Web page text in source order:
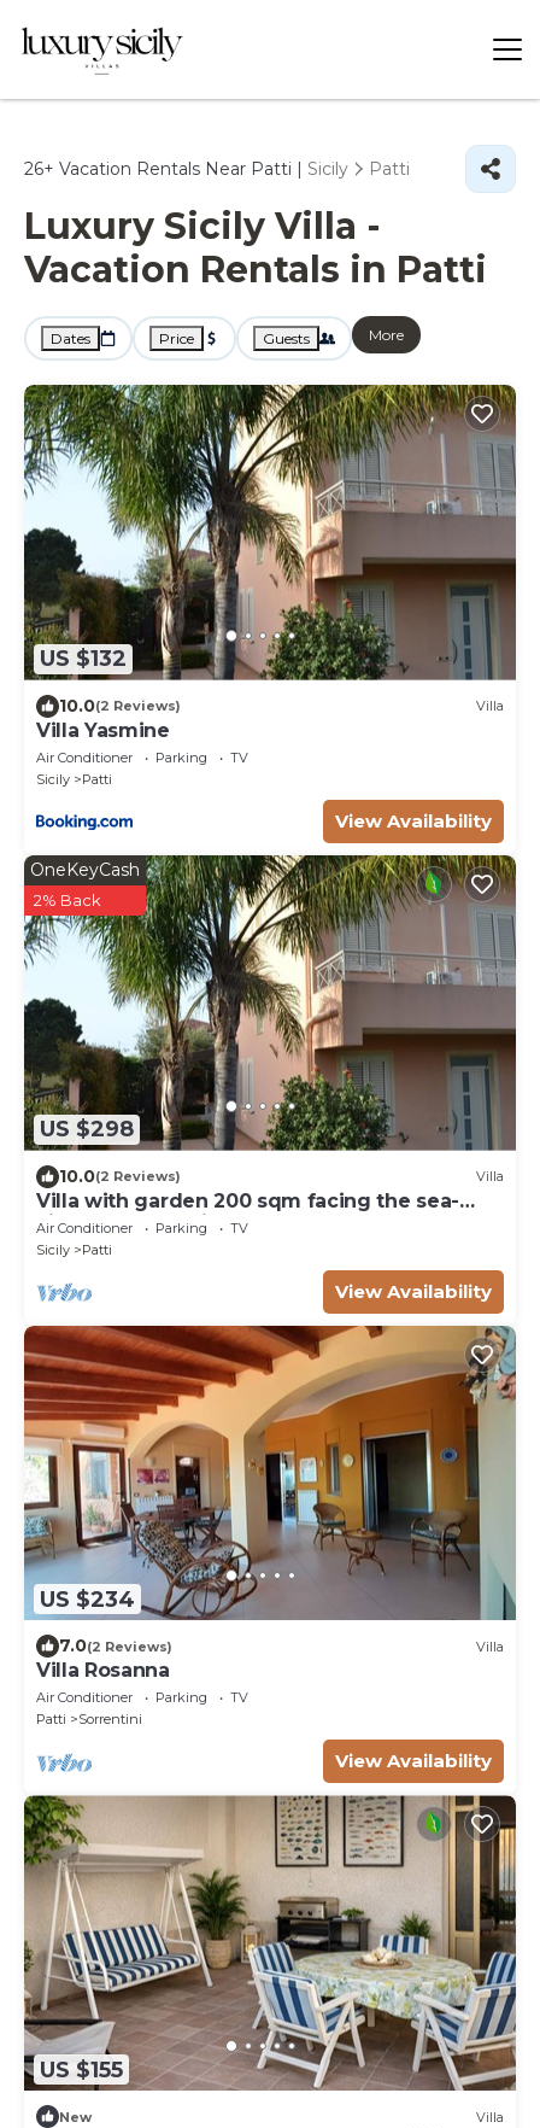
26+ Vacation Rentals Near Patti | Sicily Patti
Luxury Sicily Villa -
Vacation Rentals in Patti
Dates Price Guests More
US $132
10.0(2 Reviews) Villa
Villa Yasmine
Air Conditioner Parking
TV
Sicily
Patti
View Availability
US $298
OneKeyCash
2% Back
10.0(2 Reviews) Villa
Villa with garden 200 sqm facing the sea-
view of the Aeolian Islands
Air Conditioner Parking
TV
Sicily
Patti
View Availability
US $234
7.0(2 Reviews) Villa
Villa Rosanna
Air Conditioner Parking
TV
Patti
Sorrentini
View Availability
US $155
New Villa